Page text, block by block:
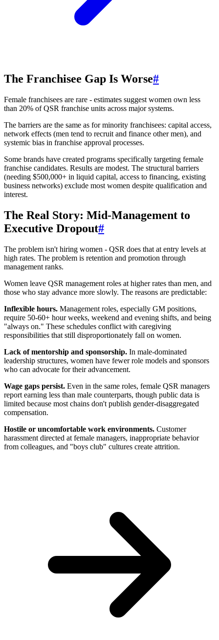
The Franchisee Gap Is Worse#
Female franchisees are rare - estimates suggest women own less
than 20% of QSR franchise units across major systems.
The barriers are the same as for minority franchisees: capital access,
network effects (men tend to recruit and finance other men), and
systemic bias in franchise approval processes.
Some brands have created programs specifically targeting female
franchise candidates. Results are modest. The structural barriers
(needing $500,000+ in liquid capital, access to financing, existing
business networks) exclude most women despite qualification and
interest.
The Real Story: Mid-Management to
Executive Dropout#
The problem isn't hiring women - QSR does that at entry levels at
high rates. The problem is retention and promotion through
management ranks.
Women leave QSR management roles at higher rates than men, and
those who stay advance more slowly. The reasons are predictable:
Inflexible hours. Management roles, especially GM positions,
require 50-60+ hour weeks, weekend and evening shifts, and being
"always on." These schedules conflict with caregiving
responsibilities that still disproportionately fall on women.
Lack of mentorship and sponsorship. In male-dominated
leadership structures, women have fewer role models and sponsors
who can advocate for their advancement.
Wage gaps persist. Even in the same roles, female QSR managers
report earning less than male counterparts, though public data is
limited because most chains don't publish gender-disaggregated
compensation.
Hostile or uncomfortable work environments. Customer
harassment directed at female managers, inappropriate behavior
from colleagues, and "boys club" cultures create attrition.